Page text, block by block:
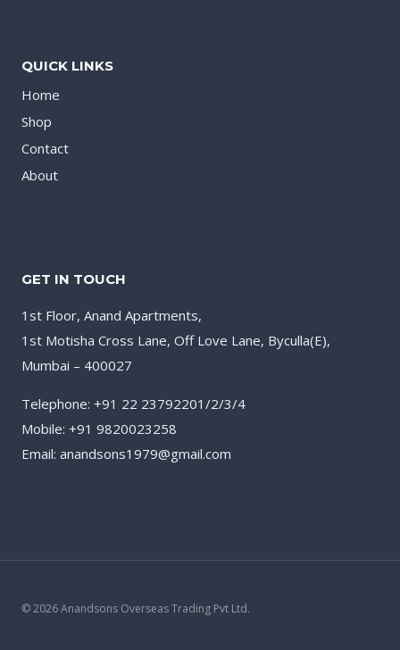
QUICK LINKS
Home
Shop
Contact
About
GET IN TOUCH
1st Floor, Anand Apartments,
1st Motisha Cross Lane, Off Love Lane, Byculla(E),
Mumbai – 400027
Telephone: +91 22 23792201/2/3/4
Mobile: +91 9820023258
Email: anandsons1979@gmail.com
© 2026 Anandsons Overseas Trading Pvt Ltd.